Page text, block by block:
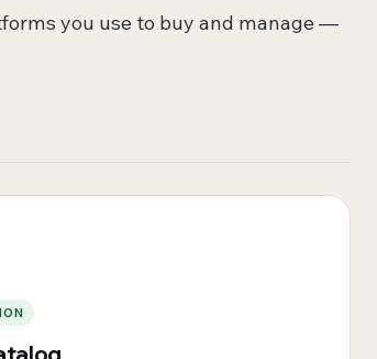
you use to buy and manage —